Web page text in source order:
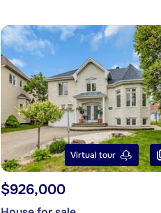
Virtual tour
$926,000